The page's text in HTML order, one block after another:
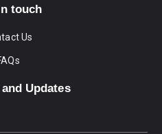
touch
Us
Updates